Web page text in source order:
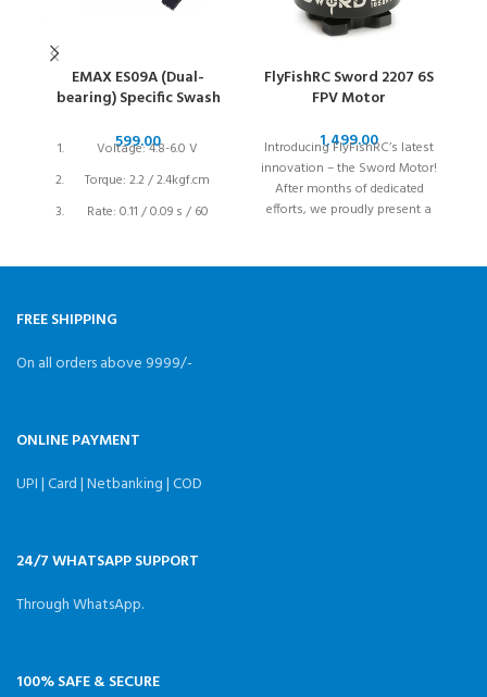
EMAX ES09A (Dual-
bearing) Specific Swash
Helicopters
Voltage: 4.8-6.0 V
Torque: 2.2 / 2.4kgf.cm
Rate: 0.11 / 0.09 s / 60
STD Direction: Counter
Bearing Type: Dual-bearing
FlyFishRC Sword 2207 6S
FPV Motor
Introducing FlyFishRC’s latest
innovation – the Sword Motor!
After months of dedicated
efforts, we proudly present a
FREE SHIPPING
On all orders above 9999/-
ONLINE PAYMENT
UPI | Card | Netbanking | COD
24/7 WHATSAPP SUPPORT
Through WhatsApp.
100% SAFE & SECURE